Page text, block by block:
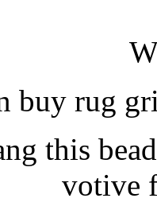
buy rug
this
votive